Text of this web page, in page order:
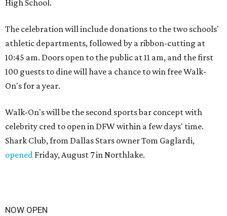
High School.
The celebration will include donations to the two schools'
athletic departments, followed by a ribbon-cutting at
10:45 am. Doors open to the public at 11 am, and the first
100 guests to dine will have a chance to win free Walk-
On's for a year.
Walk-On's will be the second sports bar concept with
celebrity cred to open in DFW within a few days' time.
Shark Club, from Dallas Stars owner Tom Gaglardi,
opened Friday, August 7 in Northlake.
NOW OPEN